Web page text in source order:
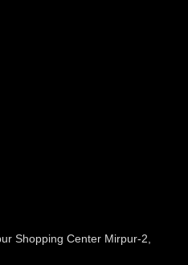
Shopping Center Mirpur-2,